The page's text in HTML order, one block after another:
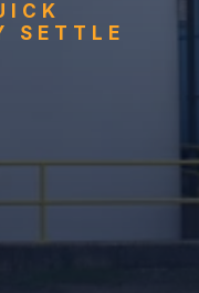
SETTLE